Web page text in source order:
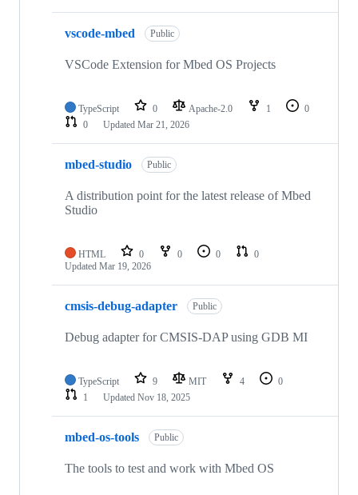
vscode-mbed Public
VSCode Extension for Mbed OS Projects
TypeScript 0 Apache-2.0 1
0
0
Updated Mar 21, 2026
mbed-studio Public
A distribution point for the latest release of Mbed
Studio
HTML 0 0 0
0
Updated Mar 19, 2026
cmsis-debug-adapter Public
Debug adapter for CMSIS-DAP using GDB MI
TypeScript 9 MIT 4
0
1
Updated Nov 18, 2025
mbed-os-tools Public
The tools to test and work with Mbed OS